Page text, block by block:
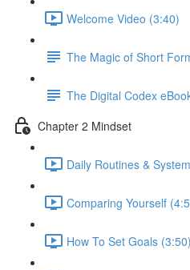
Welcome Video (3:40)
The Magic of Short
The Digital Codex
Chapter 2 Mindset
Daily Routines &
Comparing Yourself
How To Set Goals (3:50)